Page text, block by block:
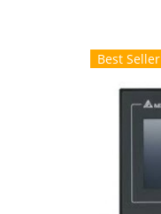
Best Seller